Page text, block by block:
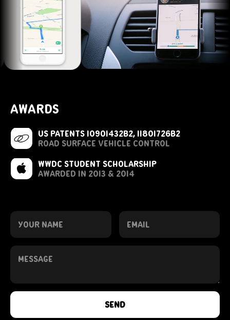
US Patents 10901432B2, 11801726B2
road surface vehicle control
wwdc student scholarship
awarded in 2013 & 2014
awards
send me a note